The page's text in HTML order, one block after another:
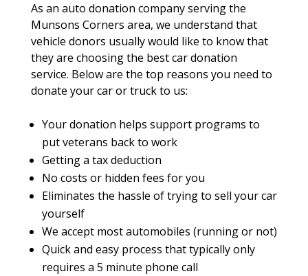
As an auto donation company serving the
Munsons Corners area, we understand that
vehicle donors usually would like to know that
they are choosing the best car donation
service. Below are the top reasons you need to
donate your car or truck to us:
Your donation helps support programs to
put veterans back to work
Getting a tax deduction
No costs or hidden fees for you
Eliminates the hassle of trying to sell your car
yourself
We accept most automobiles (running or not)
Quick and easy process that typically only
requires a 5 minute phone call